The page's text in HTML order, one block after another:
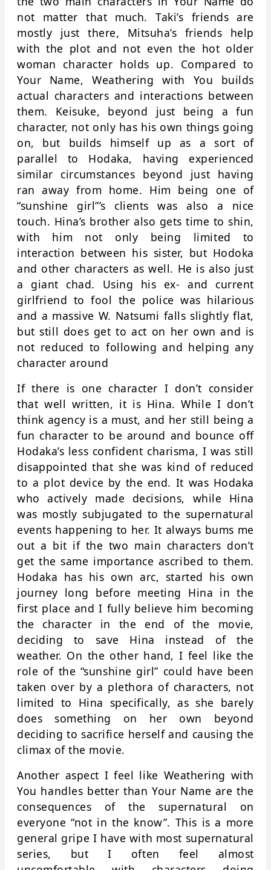
not matter that much. Taki’s friends are
mostly just there, Mitsuha’s friends help
with the plot and not even the hot older
woman character holds up. Compared to
Your Name, Weathering with You builds
actual characters and interactions between
them. Keisuke, beyond just being a fun
character, not only has his own things going
on, but builds himself up as a sort of
parallel to Hodaka, having experienced
similar circumstances beyond just having
ran away from home. Him being one of
“sunshine girl”’s clients was also a nice
touch. Hina’s brother also gets time to shin,
with him not only being limited to
interaction between his sister, but Hodoka
and other characters as well. He is also just
a giant chad. Using his ex- and current
girlfriend to fool the police was hilarious
and a massive W. Natsumi falls slightly flat,
but still does get to act on her own and is
not reduced to following and helping any
character around
If there is one character I don’t consider
that well written, it is Hina. While I don’t
think agency is a must, and her still being a
fun character to be around and bounce off
Hodaka’s less confident charisma, I was still
disappointed that she was kind of reduced
to a plot device by the end. It was Hodaka
who actively made decisions, while Hina
was mostly subjugated to the supernatural
events happening to her. It always bums me
out a bit if the two main characters don’t
get the same importance ascribed to them.
Hodaka has his own arc, started his own
journey long before meeting Hina in the
first place and I fully believe him becoming
the character in the end of the movie,
deciding to save Hina instead of the
weather. On the other hand, I feel like the
role of the “sunshine girl” could have been
taken over by a plethora of characters, not
limited to Hina specifically, as she barely
does something on her own beyond
deciding to sacrifice herself and causing the
climax of the movie.
Another aspect I feel like Weathering with
You handles better than Your Name are the
consequences of the supernatural on
everyone “not in the know”. This is a more
general gripe I have with most supernatural
series, but I often feel almost